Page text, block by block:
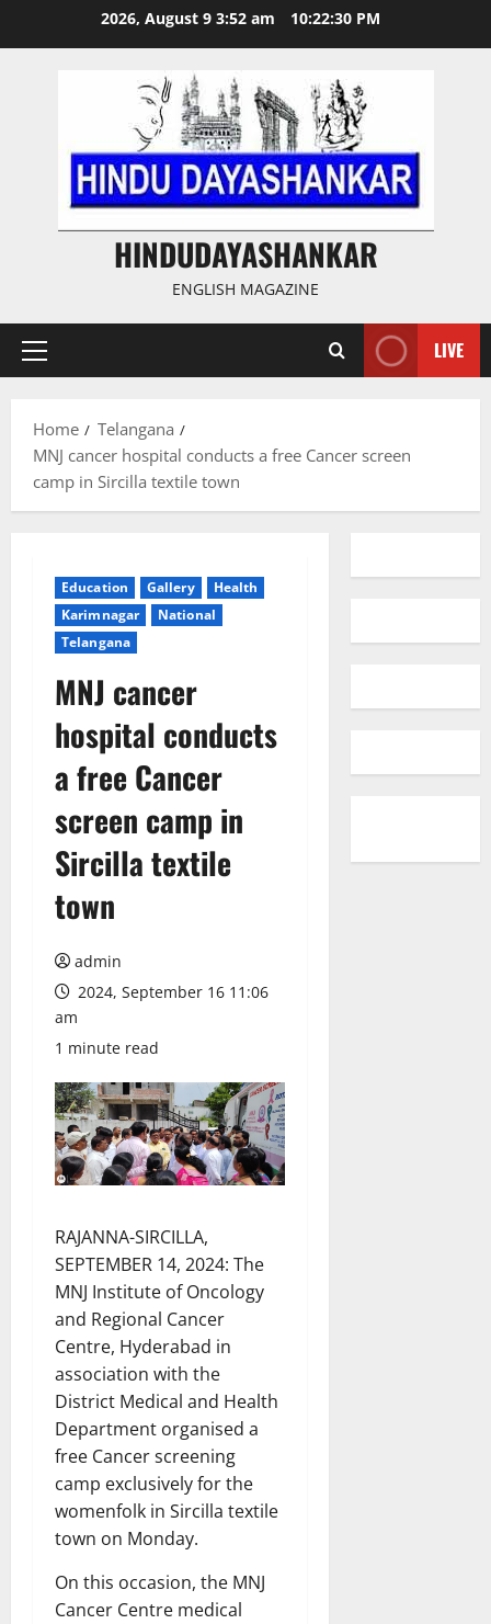
2026, August 9 3:52 am 10:22:31 PM
HINDUDAYASHANKAR
ENGLISH MAGAZINE
Primary
LIVE
Home
Telangana
MNJ cancer hospital conducts a free Cancer screen
camp in Sircilla textile town
Education Gallery
Health
Karimnagar
National
Telangana
MNJ cancer
hospital conducts
a free Cancer
screen camp in
Sircilla textile
town
admin
2024, September 16 11:06
am
1 minute read
RAJANNA-SIRCILLA,
SEPTEMBER 14, 2024: The
MNJ Institute of Oncology
and Regional Cancer
Centre, Hyderabad in
association with the
District Medical and Health
Department organised a
free Cancer screening
camp exclusively for the
womenfolk in Sircilla textile
town on Monday.
On this occasion, the MNJ
Cancer Centre medical